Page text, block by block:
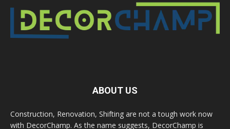
ABOUT US
Construction, Renovation, Shifting are not a tough work now
with DecorChamp. As the name suggests, DecorChamp is